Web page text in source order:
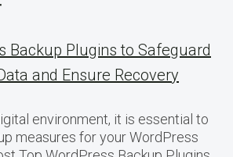
Backup Plugins to Safeguard
and Ensure Recovery
environment, it is essential to
measures for your WordPress